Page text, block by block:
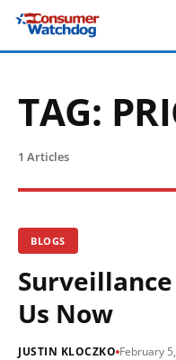
TAG:
1 Articles
BLOGS
Us Now
JUSTIN KLOCZKO February